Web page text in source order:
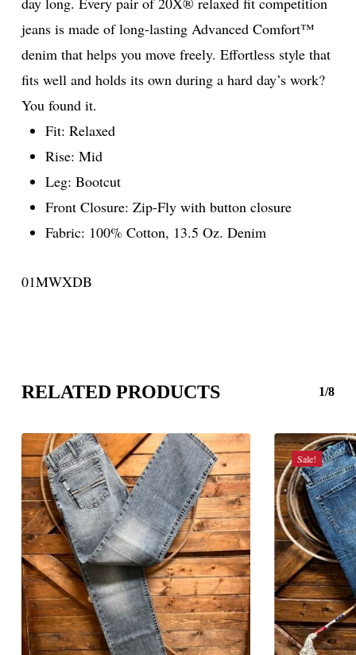
jeans is made of long-lasting Advanced Comfort™
denim that helps you move freely. Effortless style that
fits well and holds its own during a hard day’s work?
You found it.
Fit: Relaxed
Rise: Mid
Leg: Bootcut
Front Closure: Zip-Fly with button closure
Fabric: 100% Cotton, 13.5 Oz. Denim
01MWXDB
RELATED PRODUCTS 1/8
Sale!